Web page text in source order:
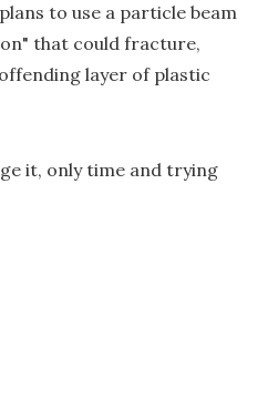
to use a particle beam
that could fracture,
layer of plastic
it, only time and trying